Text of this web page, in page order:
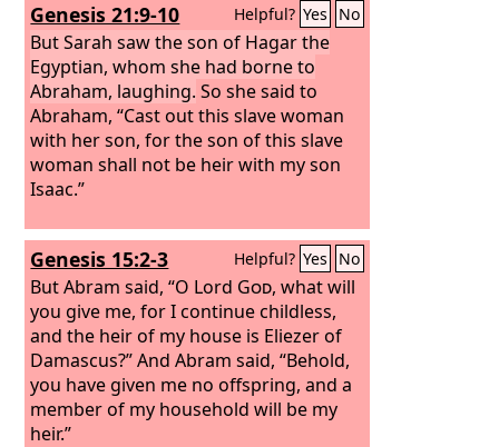
Genesis 21:9-10 Helpful? Yes No
But Sarah saw the son of Hagar the
Egyptian, whom she had borne to
Abraham, laughing. So she said to
Abraham, “Cast out this slave woman
with her son, for the son of this slave
woman shall not be heir with my son
Isaac.”
Genesis 15:2-3 Helpful? Yes No
But Abram said, “O Lord God, what will
you give me, for I continue childless,
and the heir of my house is Eliezer of
Damascus?” And Abram said, “Behold,
you have given me no offspring, and a
member of my household will be my
heir.”